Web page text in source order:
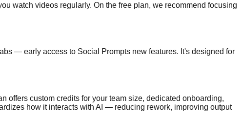
watch videos regularly. On the free plan, we recommend focusing
— early access to Social Prompts new features. It's designed for
offers custom credits for your team size, dedicated onboarding,
how it interacts with AI — reducing rework, improving output